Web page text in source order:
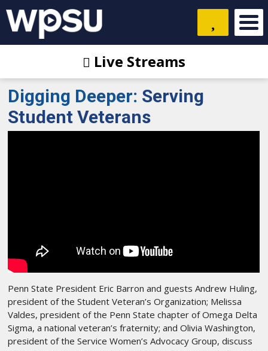
Live Streams
Digging Deeper: Serving
Student Veterans
Penn State President Eric Barron and guests Andrew Huling,
president of the Student Veteran’s Organization; Melissa
Valdes, president of the Penn State chapter of Omega Delta
Sigma, a national veteran’s fraternity; and Olivia Washington,
president of the Service Women’s Advocacy Group, discuss